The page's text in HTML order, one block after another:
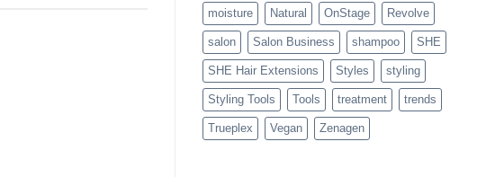
moisture Natural OnStage Revolve
salon Salon Business shampoo SHE
SHE Hair Extensions Styles styling
Styling Tools Tools treatment trends
Trueplex Vegan Zenagen